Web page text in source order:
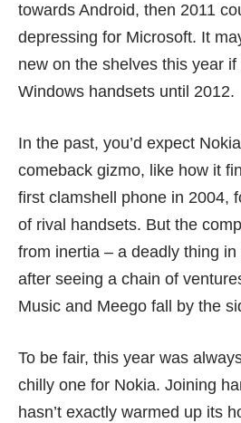
towards Android, then 2011
depressing for Microsoft. It
new on the shelves this year
Windows handsets until 2012.
In the past, you’d expect
comeback gizmo, like how it
first clamshell phone in 2004,
of rival handsets. But the
from inertia – a deadly thing
after seeing a chain of
Music and Meego fall by the
To be fair, this year was
chilly one for Nokia. Joining
hasn’t exactly warmed up its